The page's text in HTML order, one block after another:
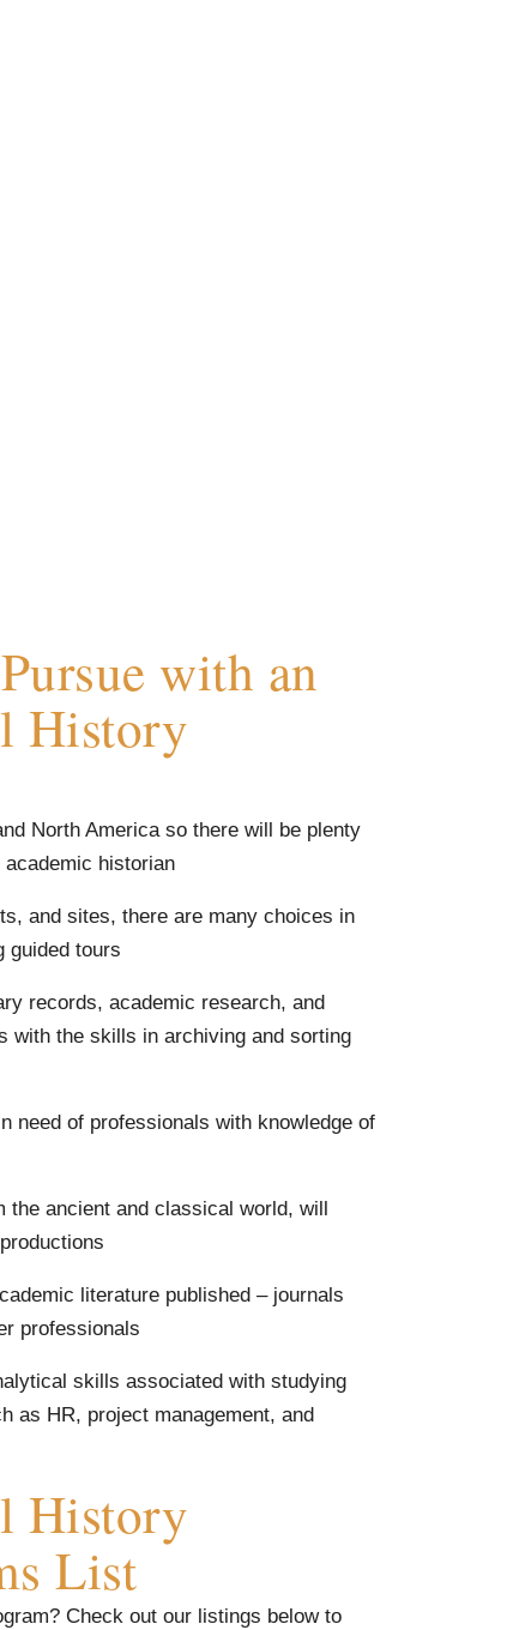
with an
History
North America so there will be plenty
historian
and sites, there are many choices in
guided tours
records, academic research, and
with the skills in archiving and sorting
need of professionals with knowledge of
the ancient and classical world, will
literature published – journals
professionals
skills associated with studying
as HR, project management, and
History
List
Check out our listings below to